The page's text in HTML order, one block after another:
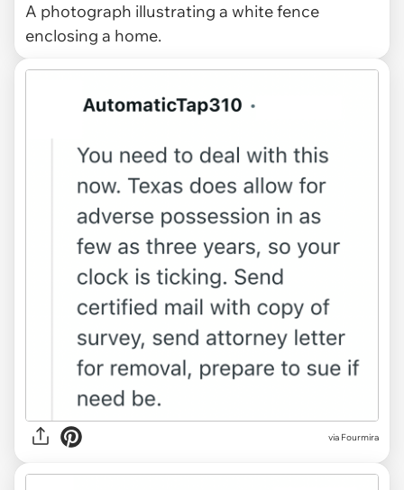
A photograph illustrating a white fence
enclosing a home.
via Fourmira